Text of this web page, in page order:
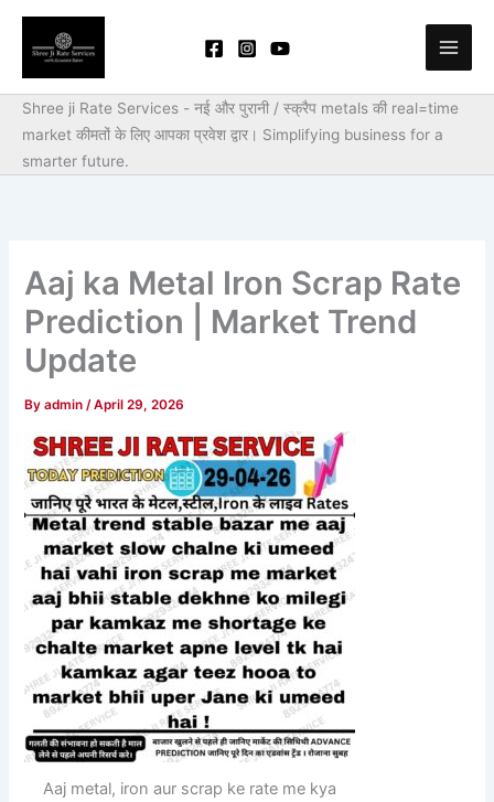
Skip
content
Shree ji Rate Services - नई और पुरानी / स्क्रैप metals की real=time
market कीमतों के लिए आपका प्रवेश द्वार। Simplifying business for a
smarter future.
Aaj ka Metal Iron Scrap Rate
Prediction | Market Trend
Update
Byadmin/April 29, 2026
Aaj metal, iron aur scrap ke rate me kya